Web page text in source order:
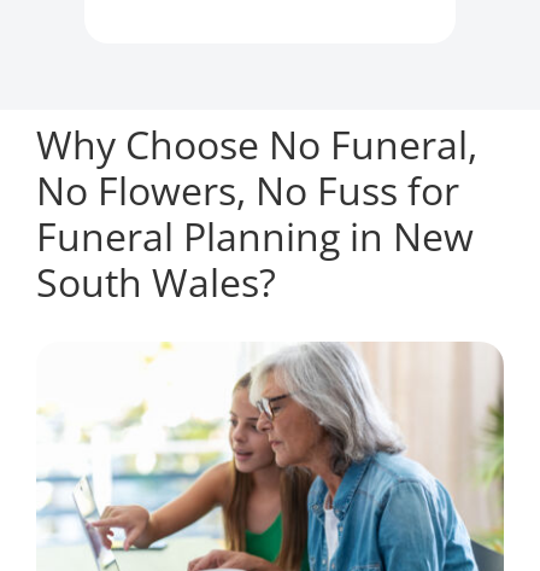
Why Choose No Funeral,
No Flowers, No Fuss for
Funeral Planning in New
South Wales?